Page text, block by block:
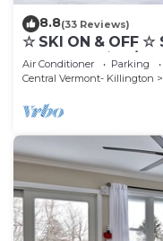
8.8(33 Reviews)
☆ SKI ON & OFF ☆
Eastern Trail w/AC,
Air Conditioner Parking
Central Vermont- Killington